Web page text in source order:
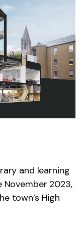
and learning
2023,
town’s High